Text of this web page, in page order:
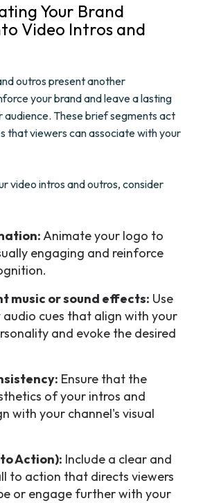
Your Brand
Video Intros and
outros present another
your brand and leave a lasting
audience. These brief segments act
that viewers can associate with your
video intros and outros, consider
Animate your logo to
engaging and reinforce
music or sound effects: Use
audio cues that align with your
and evoke the desired
Ensure that the
of your intros and
with your channel's visual
Action): Include a clear and
to action that directs viewers
or engage further with your